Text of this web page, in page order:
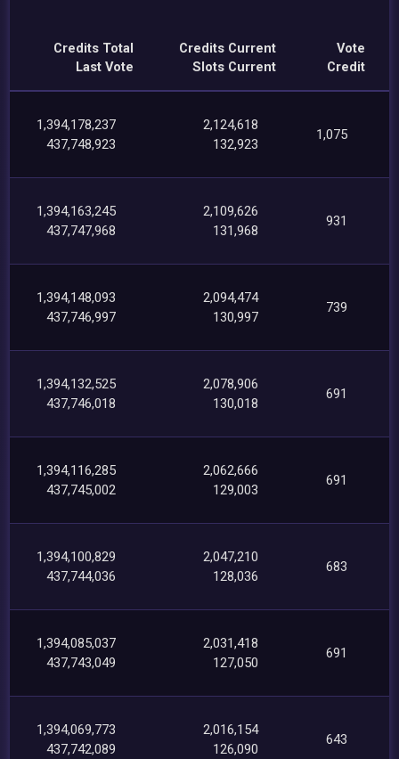
Credits Total
Last Vote
Credits Current
Slots Current
Vote
Credit
1,394,178,237
437,748,923
2,124,618
132,923
1,075
1,394,163,245
437,747,968
2,109,626
131,968
931
1,394,148,093
437,746,997
2,094,474
130,997
739
1,394,132,525
437,746,018
2,078,906
130,018
691
1,394,116,285
437,745,002
2,062,666
129,003
691
1,394,100,829
437,744,036
2,047,210
128,036
683
1,394,085,037
437,743,049
2,031,418
127,050
691
1,394,069,773
437,742,089
2,016,154
126,090
643